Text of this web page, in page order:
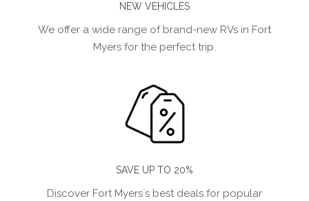
NEW VEHICLES
We offer a wide range of brand-new RVs in Fort
Myers for the perfect trip.
SAVE UP TO 20%
Discover Fort Myers´s best deals for popular